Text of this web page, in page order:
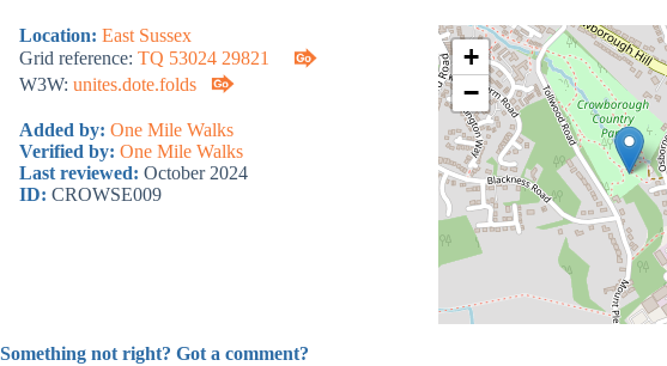
Location: East Sussex
Grid reference: TQ 53024 29821
W3W: unites.dote.folds
Added by: One Mile Walks
Verified by: One Mile Walks
Last reviewed: October 2024
ID: CROWSE009
+
−
Something not right? Got a comment?